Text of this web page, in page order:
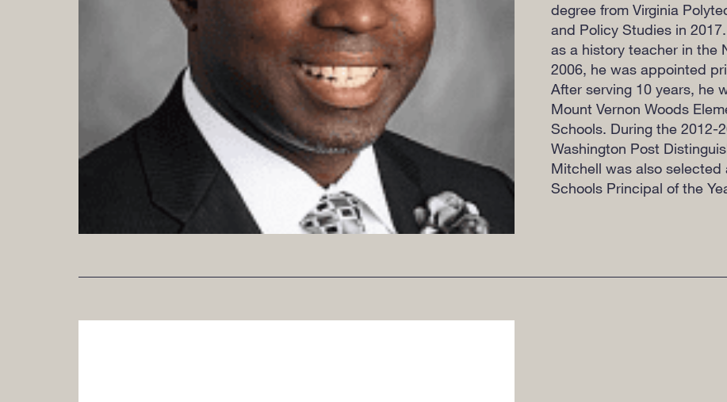
degree from Virginia
and Policy Studies in
as a history teacher in the
2006, he was appointed
After serving 10 years, he
Mount Vernon Woods
Schools. During the 2012-
Washington Post
Mitchell was also selected
Schools Principal of the